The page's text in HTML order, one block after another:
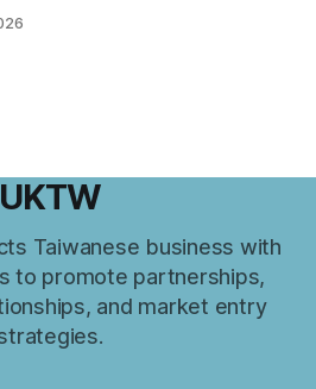
Photo credit: ETCC via
UKTW
Taiwanese business with
to promote partnerships,
and market entry